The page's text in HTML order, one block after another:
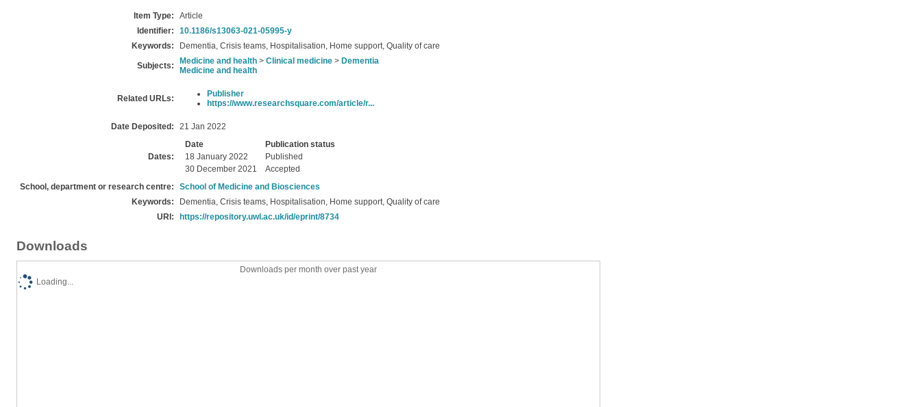
Item Type:
Article
Identifier:
10.1186/s13063-021-05995-y
Keywords:
Dementia, Crisis teams, Hospitalisation, Home support, Quality of care
Subjects: Medicine and health > Clinical medicine > Dementia
Medicine and health
Related URLs:
Publisher
https://www.researchsquare.com/article/r...
Date Deposited: 21 Jan 2022
Dates:
Date
Publication status
18 January 2022
Published
30 December 2021
Accepted
School, department or research centre:
School of Medicine and Biosciences
Keywords:
Dementia, Crisis teams, Hospitalisation, Home support, Quality of care
URI:
https://repository.uwl.ac.uk/id/eprint/8734
Downloads
Downloads per month over past year
Loading...